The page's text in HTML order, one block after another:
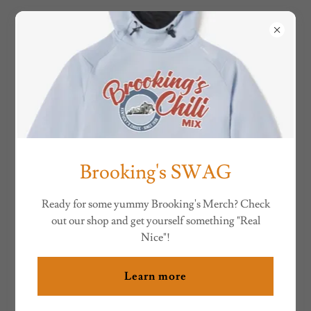
BROOKING'S CHILI
RESET PASSWORD
Set password
Brooking's SWAG
Ready for some yummy Brooking's Merch? Check
out our shop and get yourself something "Real
Nice"!
Learn more